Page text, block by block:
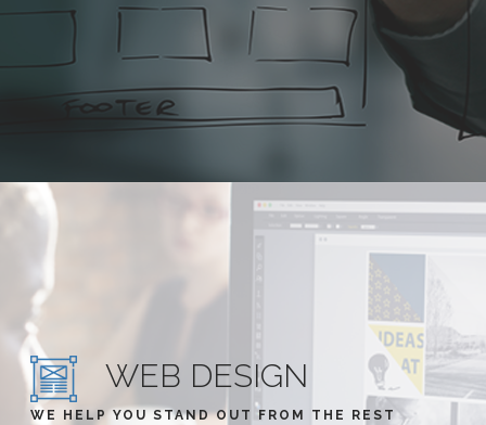
WEB DESIGN
WE HELP YOU STAND OUT FROM THE REST